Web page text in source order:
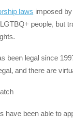
laws imposed
people, but
been legal since
and there are
have been able to